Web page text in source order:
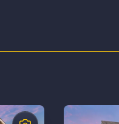
$